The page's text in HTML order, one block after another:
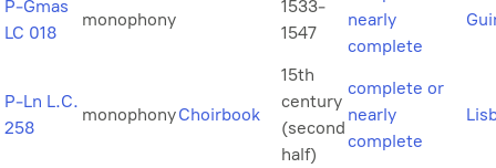
P-Gmas
LC 018
monophony
1533-
1547
nearly
complete
P-Ln L.C.
258
monophonyChoirbook
15th
century
(second
half)
complete or
nearly
complete